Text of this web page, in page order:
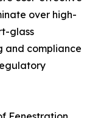
over high-
glass
and compliance